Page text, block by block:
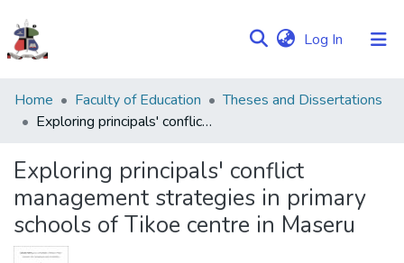
Log In (current)
Communities
&
Browse NULIR
Statistics
Home Faculty of Education
Theses and Dissertations
Exploring principals' conflict management strategies in primary schools of Tikoe centre in Maseru
Exploring principals' conflict
management strategies in primary
schools of Tikoe centre in Maseru